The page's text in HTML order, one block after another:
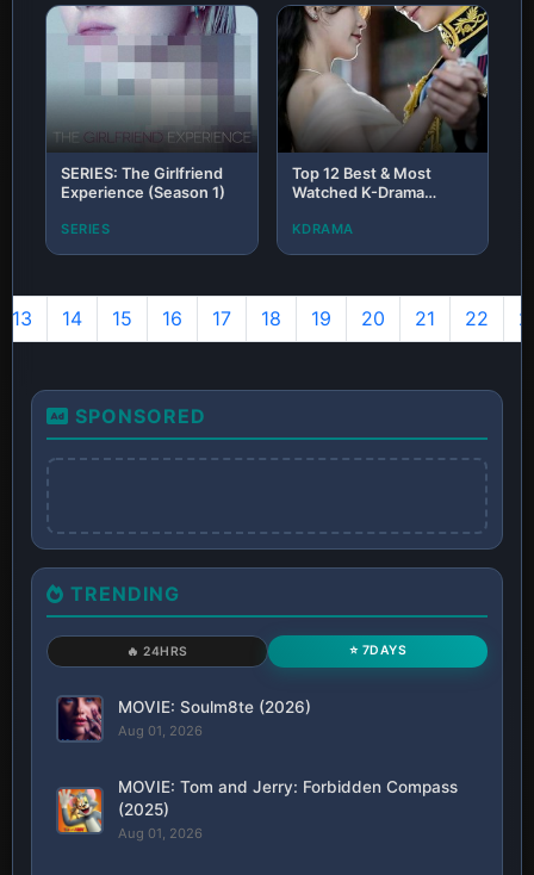
SERIES: The Girlfriend
Experience (Season 1)
SERIES
Top 12 Best & Most
Watched K-Drama
Far): The Ultimate Binge
List
KDRAMA
13 14 15 16 17 18 19 20 21 22
SPONSORED
TRENDING
🔥 24HRS ⭐ 7DAYS
MOVIE: Soulm8te (2026)
Aug 01, 2026
MOVIE: Tom and Jerry: Forbidden Compass
(2025)
Aug 01, 2026